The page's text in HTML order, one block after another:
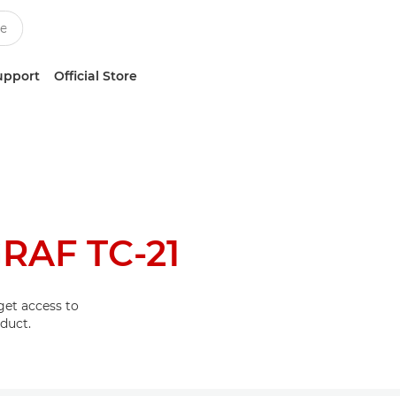
Official Store
TC-21
access to